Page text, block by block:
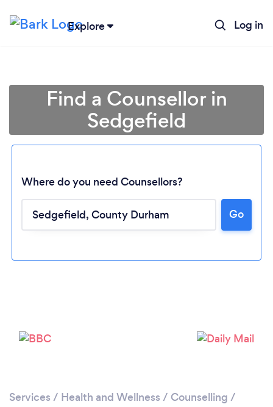
Explore Log in
Loading...
Find a Counsellor in
Sedgefield
Where do you need Counsellors?
Go
Services / Health and Wellness / Counselling /